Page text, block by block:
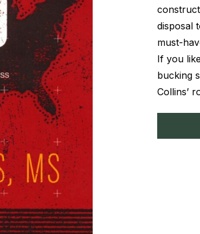
disposal
must-
If you
bucking
Collins’